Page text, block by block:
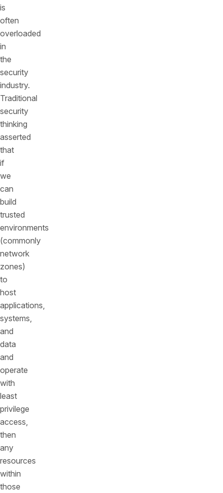
is
often
overloaded
in
the
security
industry.
Traditional
security
thinking
asserted
that
if
we
can
build
trusted
environments
(commonly
network
zones)
to
host
applications,
systems,
and
data
and
operate
with
least
privilege
access,
then
any
resources
within
those